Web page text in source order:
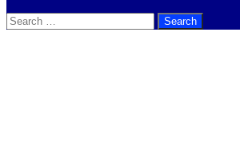
Search
for: